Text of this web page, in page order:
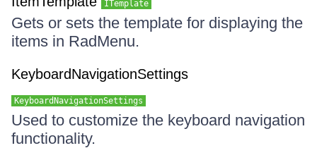
ITemplate
Gets or sets the template for displaying the
items in RadMenu.
KeyboardNavigationSettings
KeyboardNavigationSettings
Used to customize the keyboard navigation
functionality.